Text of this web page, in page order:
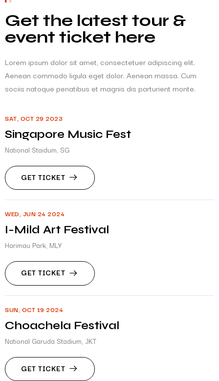
Get the latest tour &
event ticket here
Lorem ipsum dolor sit amet, consectetuer adipiscing elit.
Aenean commodo ligula eget dolor. Aenean massa. Cum
sociis natoque penatibus et magnis dis parturient monte.
SAT, OCT 29 2023
Singapore Music Fest
National Staidum, SG
GET TICKET
WED, JUN 24 2024
I-Mild Art Festival
Harimau Park, MLY
GET TICKET
SUN, OCT 19 2024
Choachela Festival
National Garuda Stadium, JKT
GET TICKET